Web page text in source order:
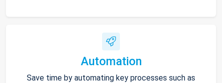
Automation
Save time by automating key processes such as